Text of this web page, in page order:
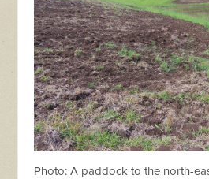
Photo: A paddock to the north-